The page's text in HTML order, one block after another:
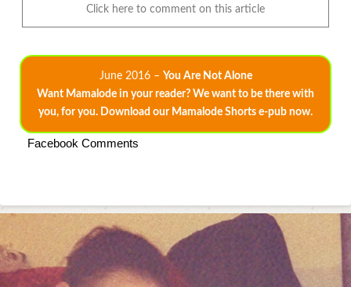
Click here to comment on this article
June 2016 – You Are Not Alone
Want Mamalode in your reader? We want to be there with
you, for you. Download our Mamalode Shorts e-pub now.
Facebook Comments